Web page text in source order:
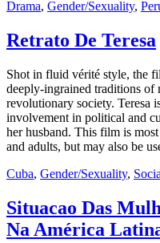
Drama, Gender/Sexuality,
Retrato De Teresa
Shot in fluid vérité style, the
deeply-ingrained traditions of
revolutionary society. Teresa
involvement in political and
her husband. This film is
and adults, but may also be
Cuba, Gender/Sexuality,
Situacao Das
Na América